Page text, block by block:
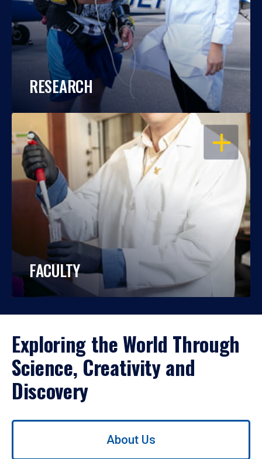
RESEARCH
OPEN
FACULTY
Exploring the World Through
Science, Creativity and
Discovery
Use
About Us